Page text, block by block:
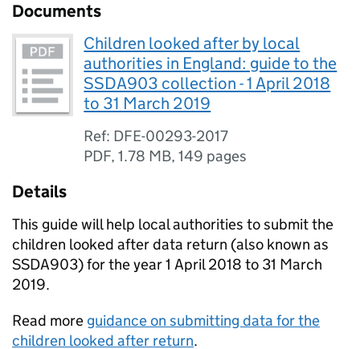
Documents
Children looked after by local
authorities in England: guide to the
SSDA903 collection - 1 April 2018
to 31 March 2019
Ref: DFE-00293-2017
PDF,1.78 MB,149 pages
Details
This guide will help local authorities to submit the
children looked after data return (also known as
SSDA903) for the year 1 April 2018 to 31 March
2019.
Read more guidance on submitting data for the
children looked after return.